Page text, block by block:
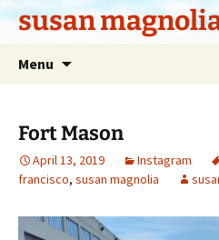
Skipsusan
Menu
Fort Mason
April 13, 2019 Instagram
francisco, susan magnolia